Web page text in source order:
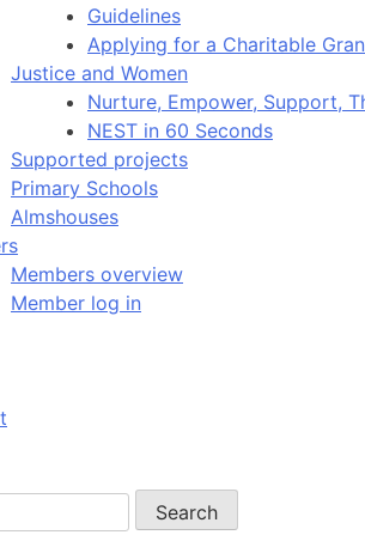
Guidelines
Applying for a Charitable
Justice and Women
Nurture, Empower, Support,
NEST in 60 Seconds
Supported projects
Primary Schools
Almshouses
Members overview
Member log in